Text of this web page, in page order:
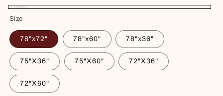
Size
78"x72" 78"x60" 78"x36"
75"X36" 75"X60" 72"X36"
72"X60"